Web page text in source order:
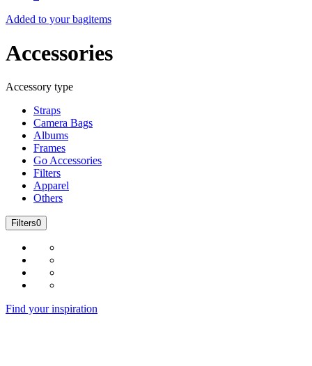
Added to your bagitems
Accessories
Accessory type
Straps
Camera Bags
Albums
Frames
Go Accessories
Filters
Apparel
Others
Filters0
Find your inspiration